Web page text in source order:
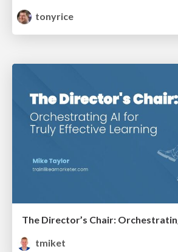
tonyrice
tmiket